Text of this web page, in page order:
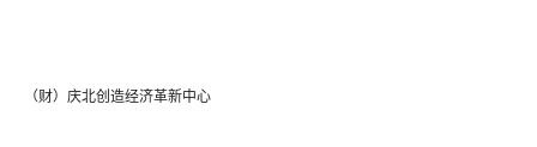
（财）庆北创造经济革新中心